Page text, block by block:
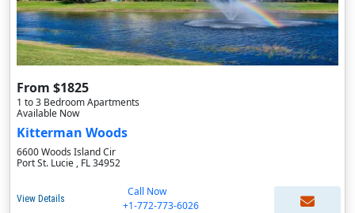
From $1825
1 to 3 Bedroom Apartments
Available Now
Kitterman Woods
6600 Woods Island Cir
Port St. Lucie , FL 34952
View Details
Call Now
+1-772-773-6026